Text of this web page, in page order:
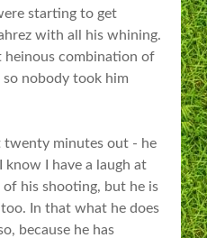
starting to get
with all his whining.
heinous combination of
so nobody took him
twenty minutes out - he
know I have a laugh at
his shooting, but he is
In that what he does
because he has